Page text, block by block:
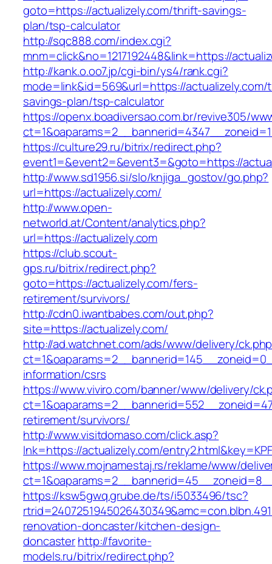
goto=https://actualizely.com/thrift-savings-
plan/tsp-calculator
http://sqc888.com/index.cgi?
mnm=click&no=1217192448&link=https://
http://kank.o.oo7.jp/cgi-bin/ys4/rank.cgi?
mode=link&id=569&url=https://
savings-plan/tsp-calculator
https://openx.boadiversao.com.br/revive305/
https://culture29.ru/bitrix/redirect.php?
event1=&event2=&event3=&goto=https://
http://www.sd1956.si/slo/knjiga_gostov/go.php?
url=https://actualizely.com/
http://www.open-
networld.at/Content/analytics.php?
url=https://actualizely.com
https://club.scout-
gps.ru/bitrix/redirect.php?
goto=https://actualizely.com/fers-
retirement/survivors/
http://cdn0.iwantbabes.com/out.php?
site=https://actualizely.com/
http://ad.watchnet.com/ads/www/delivery/
information/csrs
https://www.viviro.com/banner/www/delivery/
retirement/survivors/
http://www.visitdomaso.com/click.asp?
lnk=https://actualizely.com/
https://www.mojnamestaj.rs/reklame/www/
https://ksw5gwq.grube.de/ts/i5033496/tsc?
renovation-doncaster/kitchen-design-
doncasterhttp://favorite-
models.ru/bitrix/redirect.php?